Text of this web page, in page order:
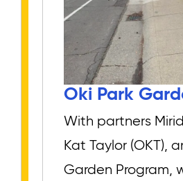
Oki Park
With partners
Kat Taylor (OKT),
Garden Program,